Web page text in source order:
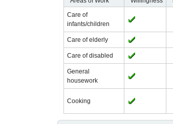
Care of
infants/children
Care of elderly
Care of disabled
General
housework
Cooking